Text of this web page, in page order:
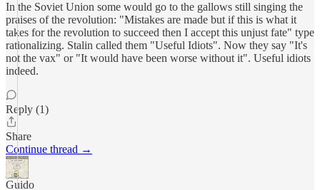
In the Soviet Union some would go to the gallows still singing the
praises of the revolution: "Mistakes are made but if this is what it
takes for the revolution to succeed then I accept this unjust fate" type
rationalizing. Stalin called them "Useful Idiots". Now they say "It's
not the vax" or "It would have been worse without it". Useful idiots
indeed.
Reply (1)
Share
Continue thread →
Guido